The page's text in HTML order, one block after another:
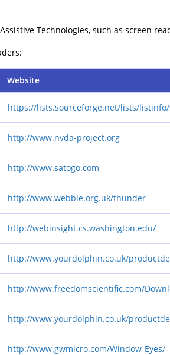
Technologies, such as screen
Website
https://lists.sourceforge.net/lists/
http://www.nvda-project.org
http://www.satogo.com
http://www.webbie.org.uk/thunder
http://webinsight.cs.washington.edu/
http://www.yourdolphin.co.uk/
http://www.freedomscientific.com/
http://www.yourdolphin.co.uk/
http://www.gwmicro.com/Window-Eyes/